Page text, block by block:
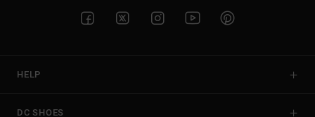
HELP
DC SHOES